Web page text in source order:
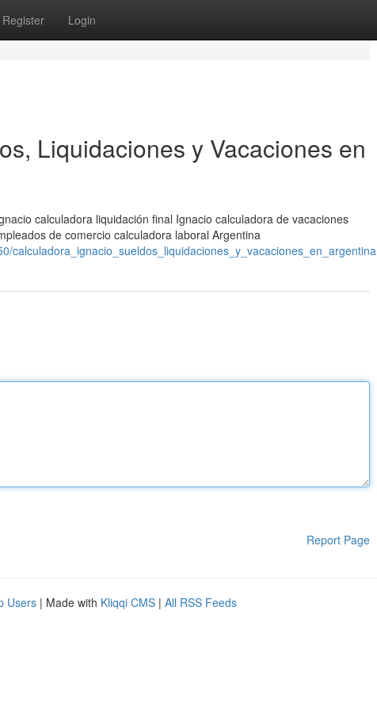
Register Login
Liquidaciones y Vacaciones en
calculadora liquidación final Ignacio calculadora de vacaciones
de comercio calculadora laboral Argentina
calculadora_ignacio_sueldos_liquidaciones_y_vacaciones_en_argentina
Report Page
Users | Made with Kliqqi CMS | All RSS Feeds